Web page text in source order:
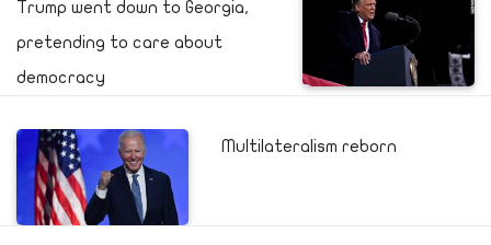
Trump went down to Georgia,
pretending to care about
democracy
Multilateralism reborn